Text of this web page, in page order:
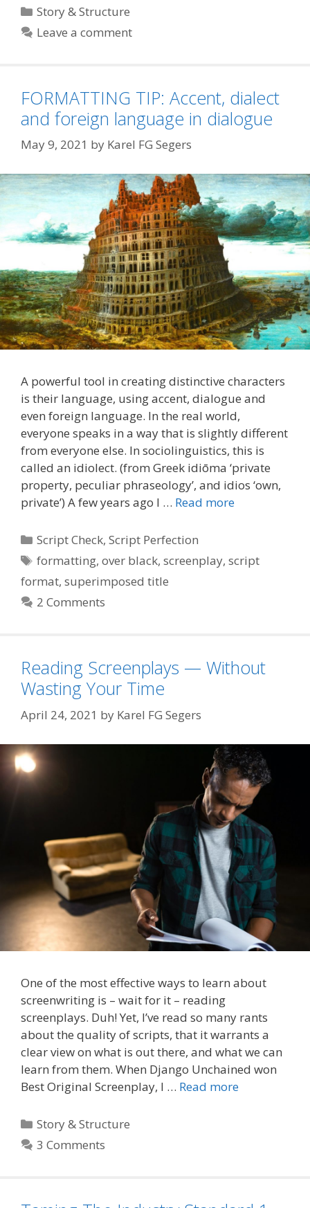
Categories
Story & Structure
Leave a comment
FORMATTING TIP: Accent, dialect
and foreign language in dialogue
May 9, 2021 by Karel FG Segers
A powerful tool in creating distinctive characters
is their language, using accent, dialogue and
even foreign language. In the real world,
everyone speaks in a way that is slightly different
from everyone else. In sociolinguistics, this is
called an idiolect. (from Greek idiōma ‘private
property, peculiar phraseology’, and idios ‘own,
private’) A few years ago I … Read more
Categories
Script Check,Script Perfection
Tags
formatting,over black,screenplay,script
format, superimposed title
2 Comments
Reading Screenplays — Without
Wasting Your Time
April 24, 2021 by Karel FG Segers
One of the most effective ways to learn about
screenwriting is – wait for it – reading
screenplays. Duh! Yet, I’ve read so many rants
about the quality of scripts, that it warrants a
clear view on what is out there, and what we can
learn from them. When Django Unchained won
Best Original Screenplay, I … Read more
Categories
Story & Structure
3 Comments